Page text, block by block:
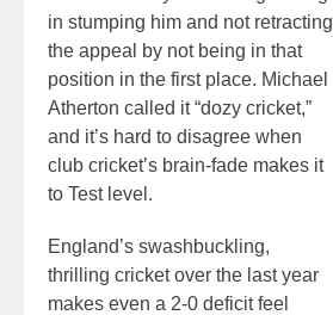
in stumping him and not retracting
the appeal by not being in that
position in the first place. Michael
Atherton called it “dozy cricket,”
and it’s hard to disagree when
club cricket’s brain-fade makes it
to Test level.
England’s swashbuckling,
thrilling cricket over the last year
makes even a 2-0 deficit feel